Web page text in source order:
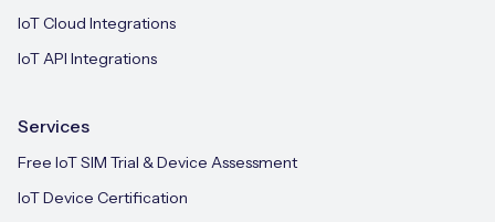
IoT Cloud Integrations
IoT API Integrations
Services
Free IoT SIM Trial & Device Assessment
IoT Device Certification